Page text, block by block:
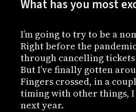
What has you most
I’m going to try to be a
Right before the
through cancelling
But I’ve finally gotten
Fingers crossed, in a
timing with other things, I
next year.